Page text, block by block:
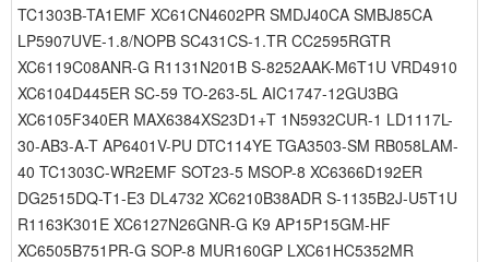
TC1303B-TA1EMF XC61CN4602PR SMDJ40CA SMBJ85CA
LP5907UVE-1.8/NOPB SC431CS-1.TR CC2595RGTR
XC6119C08ANR-G R1131N201B S-8252AAK-M6T1U VRD4910
XC6104D445ER SC-59 TO-263-5L AIC1747-12GU3BG
XC6105F340ER MAX6384XS23D1+T 1N5932CUR-1 LD1117L-
30-AB3-A-T AP6401V-PU DTC114YE TGA3503-SM RB058LAM-
40 TC1303C-WR2EMF SOT23-5 MSOP-8 XC6366D192ER
DG2515DQ-T1-E3 DL4732 XC6210B38ADR S-1135B2J-U5T1U
R1163K301E XC6127N26GNR-G K9 AP15P15GM-HF
XC6505B751PR-G SOP-8 MUR160GP LXC61HC5352MR